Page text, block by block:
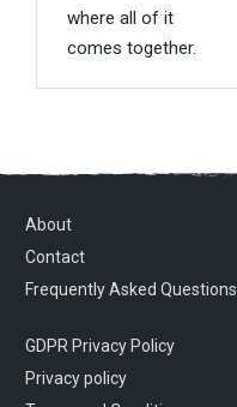
where all of it
comes together.
About
Contact
Frequently Asked Questions
GDPR Privacy Policy
Privacy policy